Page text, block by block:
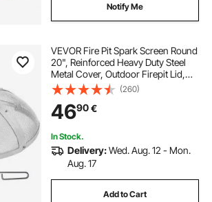
Notify Me
VEVOR Fire Pit Spark Screen Round
20", Reinforced Heavy Duty Steel
Metal Cover, Outdoor Firepit Lid,
Easy-Opening Top Screen Covers
Round with Ring Handle for
Outdoor Patio Fire Pits Backyard
(260)
4690€
In Stock.
Delivery:Wed. Aug. 12 - Mon.
Aug. 17
Add to Cart